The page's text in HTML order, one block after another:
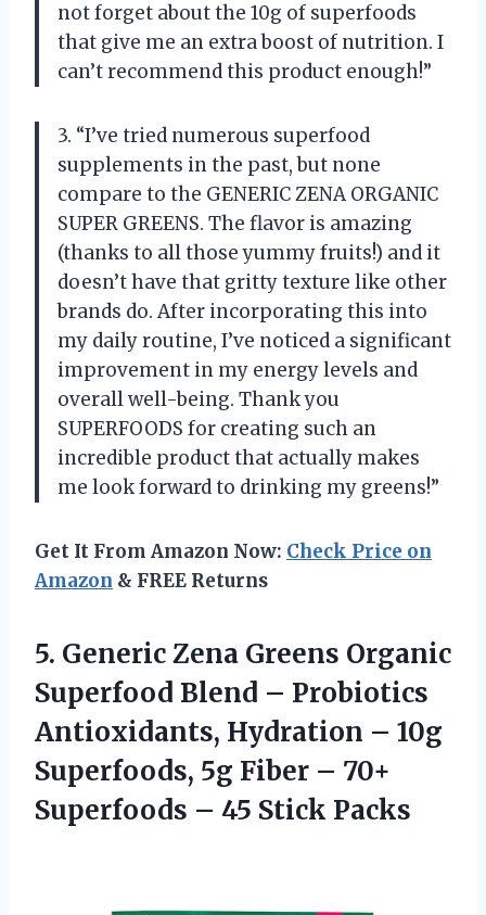
not forget about the 10g of superfoods
that give me an extra boost of nutrition. I
can’t recommend this product enough!”
3. “I’ve tried numerous superfood
supplements in the past, but none
compare to the GENERIC ZENA ORGANIC
SUPER GREENS. The flavor is amazing
(thanks to all those yummy fruits!) and it
doesn’t have that gritty texture like other
brands do. After incorporating this into
my daily routine, I’ve noticed a significant
improvement in my energy levels and
overall well-being. Thank you
SUPERFOODS for creating such an
incredible product that actually makes
me look forward to drinking my greens!”
Get It From Amazon Now: Check Price on
Amazon & FREE Returns
5. Generic Zena Greens Organic
Superfood Blend – Probiotics
Antioxidants, Hydration – 10g
Superfoods, 5g Fiber – 70+
Superfoods – 45 Stick Packs